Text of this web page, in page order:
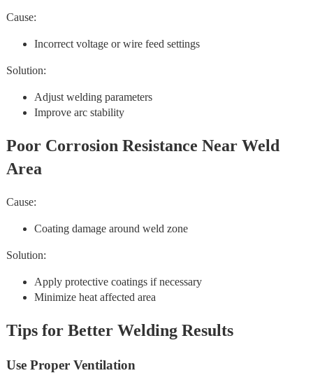
Cause:
Incorrect voltage or wire feed settings
Solution:
Adjust welding parameters
Improve arc stability
Poor Corrosion Resistance Near Weld
Area
Cause:
Coating damage around weld zone
Solution:
Apply protective coatings if necessary
Minimize heat affected area
Tips for Better Welding Results
Use Proper Ventilation